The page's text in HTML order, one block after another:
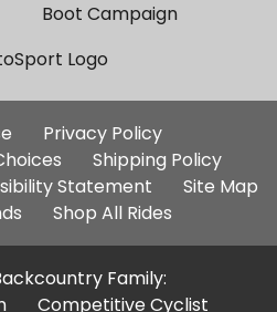
Boot Campaign
Additional
Site
Links
Privacy Policy
Shipping Policy
Statement
Site Map
Shop All Rides
Family:
Competitive Cyclist